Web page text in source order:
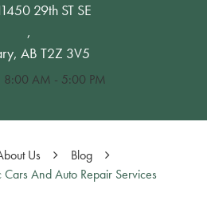
29th ST SE
,
AB T2Z 3V5
8:00 AM - 5:00 PM
Us
Blog
Cars And Auto Repair Services